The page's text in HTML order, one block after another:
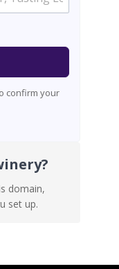
confirm your
domain,
set up.